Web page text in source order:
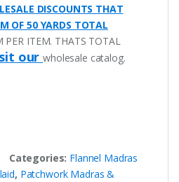
DISCOUNTS THAT
OF 50 YARDS TOTAL
ITEM. THATS TOTAL
ourwholesale catalog.
Categories: Flannel Madras
, Patchwork Madras &